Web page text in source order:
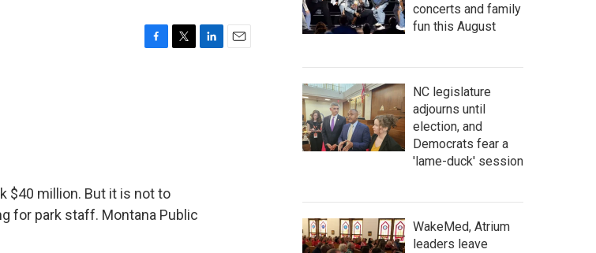
$40 million. But it is not to
for park staff. Montana Public
concerts and family
fun this August
NC legislature
adjourns until
election, and
Democrats fear a
'lame-duck' session
WakeMed, Atrium
leaders leave